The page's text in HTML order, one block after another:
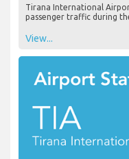
Tirana International
passenger traffic during
View...